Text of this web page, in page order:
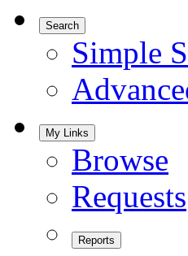
Search
Simple
My Links
Browse
Requests
Reports